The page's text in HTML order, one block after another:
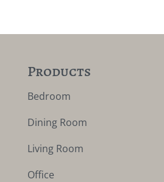
Products
Bedroom
Dining Room
Living Room
Office